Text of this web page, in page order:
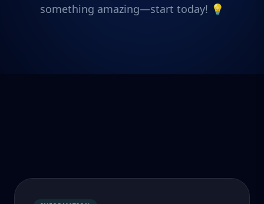
something amazing—start today! 💡